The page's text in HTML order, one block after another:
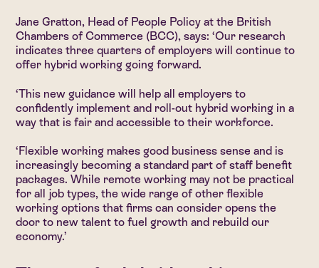
Jane Gratton, Head of People Policy at the British
Chambers of Commerce (BCC), says: ‘Our research
indicates three quarters of employers will continue to
offer hybrid working going forward.
‘This new guidance will help all employers to
confidently implement and roll-out hybrid working in a
way that is fair and accessible to their workforce.
‘Flexible working makes good business sense and is
increasingly becoming a standard part of staff benefit
packages. While remote working may not be practical
for all job types, the wide range of other flexible
working options that firms can consider opens the
door to new talent to fuel growth and rebuild our
economy.’